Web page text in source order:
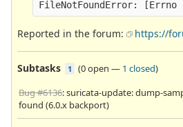
Reported in the forum: https://
Subtasks 1 (0 open — 1 closed)
Bug #6136: suricata-update: dump-
found (6.0.x backport)